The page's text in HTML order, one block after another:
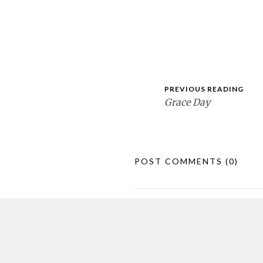
PREVIOUS READING
Grace Day
POST COMMENTS (0)